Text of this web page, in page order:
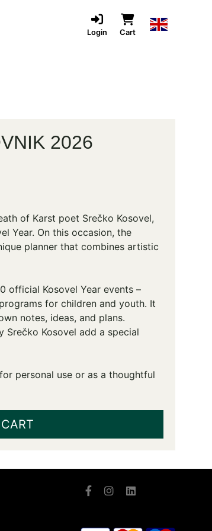
Login Cart
2026
of Karst poet Srečko Kosovel,
Year. On this occasion, the
planner that combines artistic
official Kosovel Year events –
for children and youth. It
notes, ideas, and plans.
Kosovel add a special
personal use or as a thoughtful